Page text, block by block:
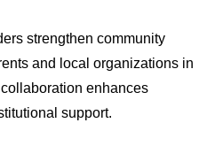
strengthen community
and local organizations in
enhances
support.